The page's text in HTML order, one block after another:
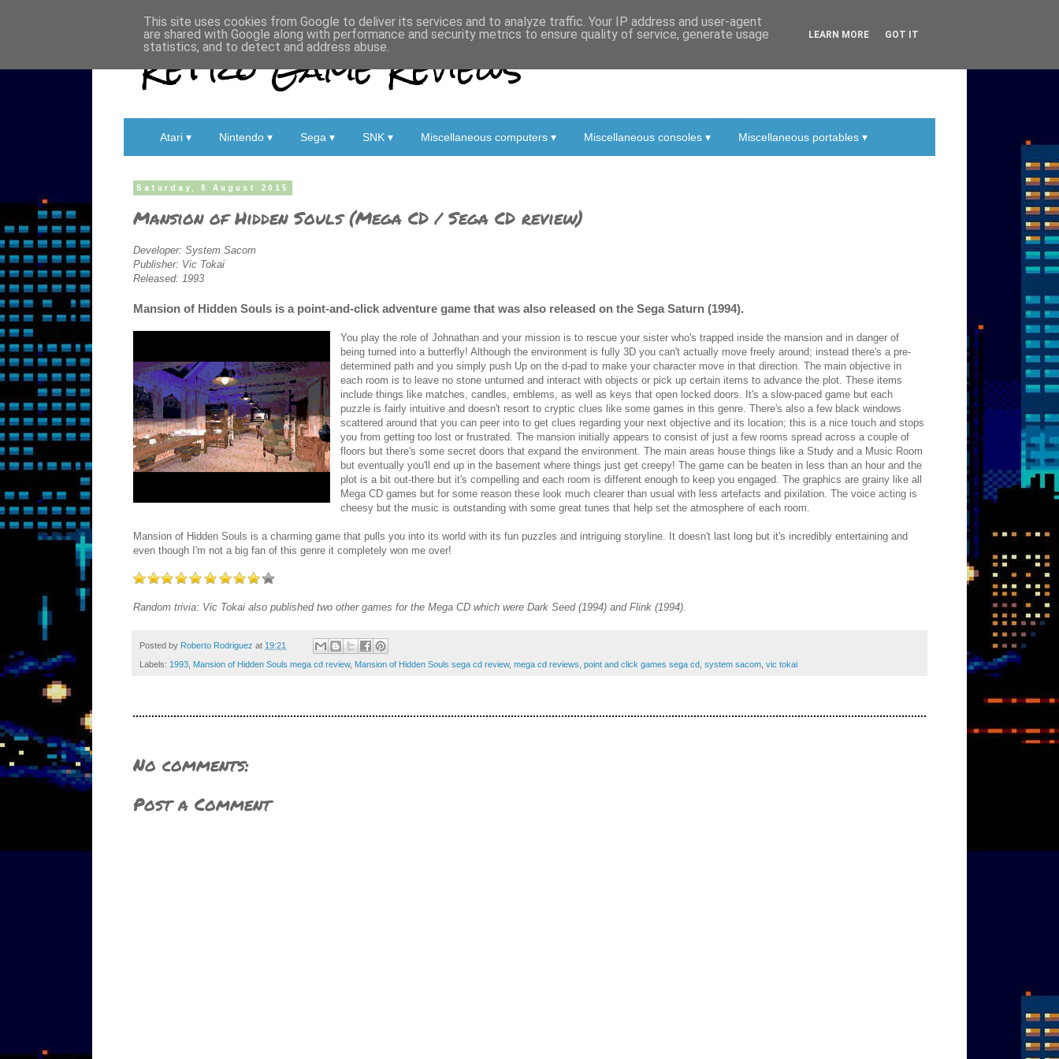
Retro Game Reviews
Atari ▾ Nintendo ▾ Sega ▾ SNK ▾ Miscellaneous computers ▾ Miscellaneous consoles ▾ Miscellaneous portables ▾
Saturday, 8 August 2015
Mansion of Hidden Souls (Mega CD / Sega CD review)
Developer: System Sacom
Publisher: Vic Tokai
Released: 1993
Mansion of Hidden Souls is a point-and-click adventure game that was also released on the Sega Saturn (1994).
You play the role of Johnathan and your mission is to rescue your sister who's trapped inside the mansion and in danger of
being turned into a butterfly! Although the environment is fully 3D you can't actually move freely around; instead there's a pre-
determined path and you simply push Up on the d-pad to make your character move in that direction. The main objective in
each room is to leave no stone unturned and interact with objects or pick up certain items to advance the plot. These items
include things like matches, candles, emblems, as well as keys that open locked doors. It's a slow-paced game but each
puzzle is fairly intuitive and doesn't resort to cryptic clues like some games in this genre. There's also a few black windows
scattered around that you can peer into to get clues regarding your next objective and its location; this is a nice touch and stops
you from getting too lost or frustrated. The mansion initially appears to consist of just a few rooms spread across a couple of
floors but there's some secret doors that expand the environment. The main areas house things like a Study and a Music Room
but eventually you'll end up in the basement where things just get creepy! The game can be beaten in less than an hour and the
plot is a bit out-there but it's compelling and each room is different enough to keep you engaged. The graphics are grainy like all
Mega CD games but for some reason these look much clearer than usual with less artefacts and pixilation. The voice acting is
cheesy but the music is outstanding with some great tunes that help set the atmosphere of each room.
Mansion of Hidden Souls is a charming game that pulls you into its world with its fun puzzles and intriguing storyline. It doesn't last long but it's incredibly entertaining and
even though I'm not a big fan of this genre it completely won me over!
Random trivia: Vic Tokai also published two other games for the Mega CD which were Dark Seed (1994) and Flink (1994).
Posted by Roberto Rodriguez at 19:21
Labels: 1993 Mansion of Hidden Souls mega cd review, Mansion of Hidden Souls sega cd review, mega cd reviews point and click games sega cd system sacom vic tokai
No comments:
Post a Comment
This site uses cookies from Google to deliver its services and to analyze traffic. Your IP address and user-agent
are shared with Google along with performance and security metrics to ensure quality of service, generate usage
statistics, and to detect and address abuse.
LEARN MORE GOT IT